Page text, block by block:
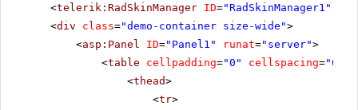
<telerik:RadSkinManager ID="RadSkinManager1"
<div class="demo-container size-wide">
<asp:Panel ID="Panel1" runat="server">
<table cellpadding="0" cellspacing="0"
<thead>
<tr>